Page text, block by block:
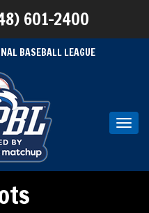
601-2400
BASEBALL LEAGUE